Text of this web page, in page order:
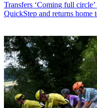
Transfers ‘Coming full
QuickStep and returns home